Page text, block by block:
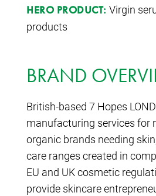
HERO PRODUCT: Virgin
products
BRAND
British-based 7 Hopes
manufacturing services for
organic brands needing
care ranges created in
EU and UK cosmetic
provide skincare